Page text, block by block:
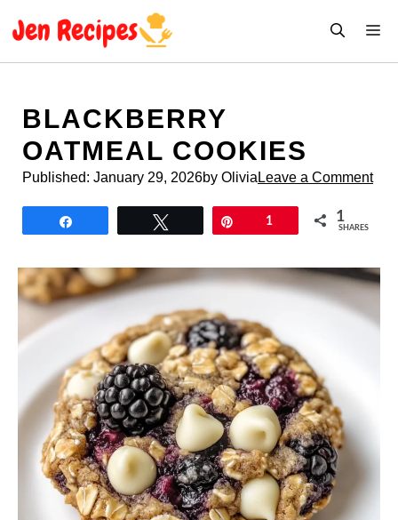
BLACKBERRY
OATMEAL COOKIES
Published: January 29, 2026by Olivia Leave a Comment
1 1
SHARES